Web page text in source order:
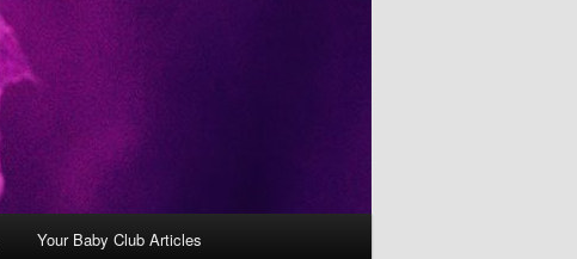
Your Baby Club Articles